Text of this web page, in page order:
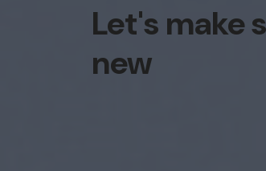
Let's make
new